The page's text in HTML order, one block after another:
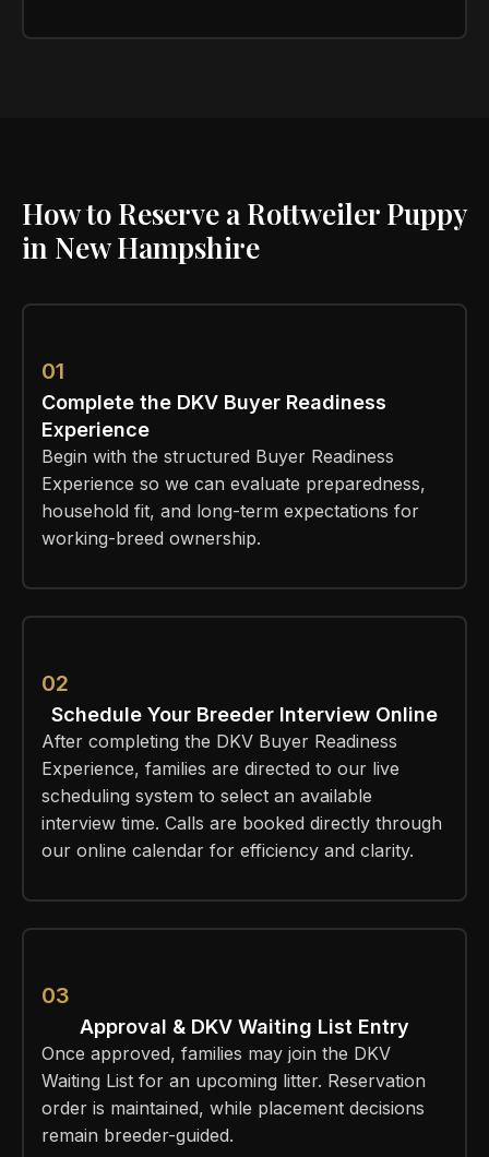
How to Reserve a Rottweiler Puppy
in New Hampshire
01
Complete the DKV Buyer Readiness
Experience
Begin with the structured Buyer Readiness
Experience so we can evaluate preparedness,
household fit, and long-term expectations for
working-breed ownership.
02
Schedule Your Breeder Interview Online
After completing the DKV Buyer Readiness
Experience, families are directed to our live
scheduling system to select an available
interview time. Calls are booked directly through
our online calendar for efficiency and clarity.
03
Approval & DKV Waiting List Entry
Once approved, families may join the DKV
Waiting List for an upcoming litter. Reservation
order is maintained, while placement decisions
remain breeder-guided.